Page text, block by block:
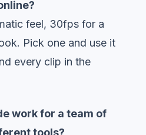
feel, 30fps for a
Pick one and use it
every clip in the
work for a team of
tools?